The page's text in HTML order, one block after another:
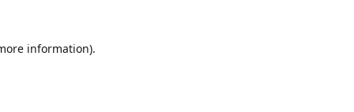
information).